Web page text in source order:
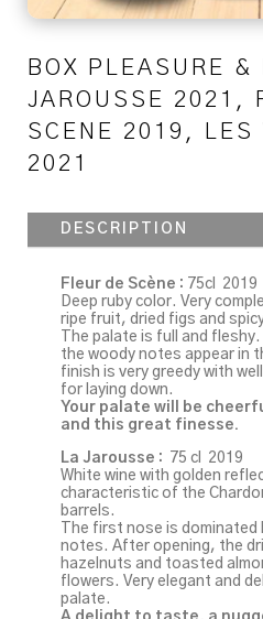
BOX PLEASURE
JAROUSSE 2021,
SCENE 2019, LES
2021
DESCRIPTION
Fleur de Scène : 75cl 2019
Deep ruby color. Very
ripe fruit, dried figs and
The palate is full and
the woody notes appear in
finish is very greedy with
for laying down.
Your palate will be
and this great finesse.
La Jarousse :
75 cl 2019
White wine with golden
characteristic of the
barrels.
The first nose is dominated
notes. After opening, the
hazelnuts and toasted
flowers. Very elegant and
palate.